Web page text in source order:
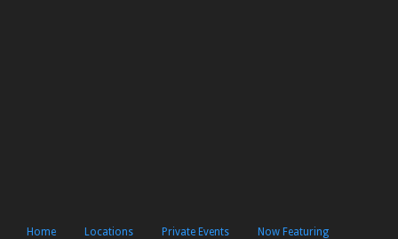
Home Locations Private Events Now Featuring